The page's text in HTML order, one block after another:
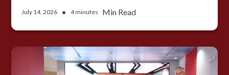
July 14, 2026 • 4 minutes Min Read